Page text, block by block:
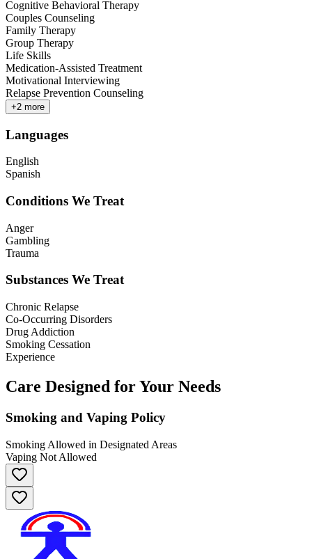
Cognitive Behavioral Therapy
Couples Counseling
Family Therapy
Group Therapy
Life Skills
Medication-Assisted Treatment
Motivational Interviewing
Relapse Prevention Counseling
+2 more
Languages
English
Spanish
Conditions We Treat
Anger
Gambling
Trauma
Substances We Treat
Chronic Relapse
Co-Occurring Disorders
Drug Addiction
Smoking Cessation
Experience
Care Designed for Your Needs
Smoking and Vaping Policy
Smoking Allowed in Designated Areas
Vaping Not Allowed